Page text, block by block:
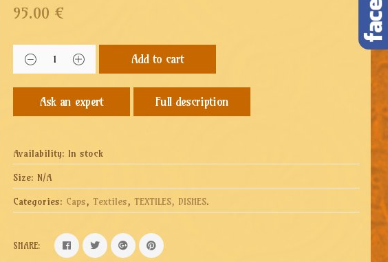
95.00 €
Add to cart
Full description
Availability: In stock
Size: N/A
Categories: Caps,Textiles,TEXTILES, DISHES.
SHARE: